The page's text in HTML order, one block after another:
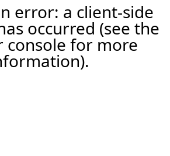
error: a client-side
occurred (see the
console for more